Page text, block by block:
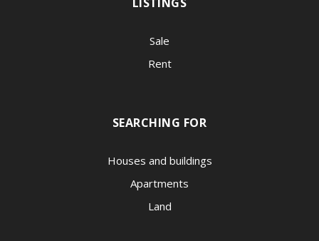
Sale
Rent
SEARCHING FOR
Houses and buildings
Apartments
Land